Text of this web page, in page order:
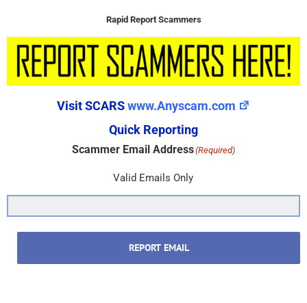
Rapid Report Scammers
Visit SCARSwww.Anyscam.com
Quick Reporting
Scammer Email Address(Required)
Valid Emails Only
REPORT EMAIL